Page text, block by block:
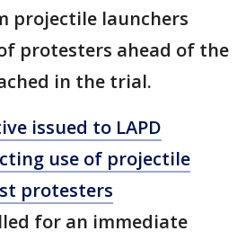
projectile launchers
protesters ahead of the
in the trial.
issued to LAPD
use of projectile
protesters
for an immediate